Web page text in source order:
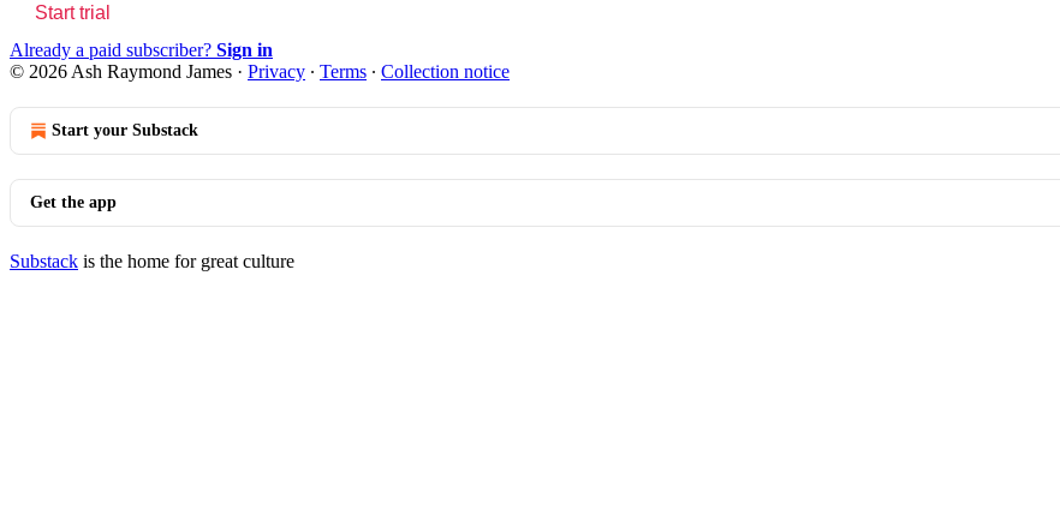
Start trial
Already a paid subscriber? Sign in
© 2026 Ash Raymond James · Privacy ∙ Terms ∙ Collection notice
Start your Substack
Get the app
Substack is the home for great culture